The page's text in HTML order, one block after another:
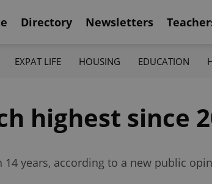
Directory Newsletters
EXPAT LIFE HOUSING EDUCATION
highest since
14 years, according to a new public